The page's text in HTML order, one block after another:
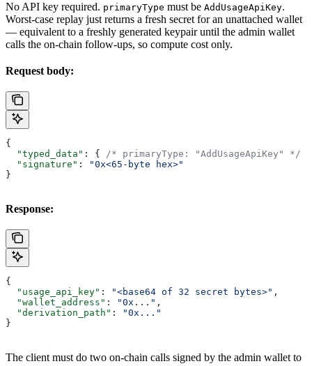
No API key required. primaryType must be AddUsageApiKey.
Worst-case replay just returns a fresh secret for an unattached wallet
— equivalent to a freshly generated keypair until the admin wallet
calls the on-chain follow-ups, so compute cost only.
Request body:
{
  "typed_data"
: { /* primaryType: "AddUsageApiKey" */
  "signature"
:
"0x<65-byte hex>"
}
Response:
{
  "usage_api_key"
: "<base64 of 32 secret bytes>" ,
  "wallet_address"
: "0x..." ,
  "derivation_path"
:
"0x..."
}
The client must do two on-chain calls signed by the admin wallet to